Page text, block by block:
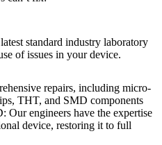
standard industry laboratory
of issues in your device.
repairs, including micro-
THT, and SMD components
engineers have the expertise
device, restoring it to full